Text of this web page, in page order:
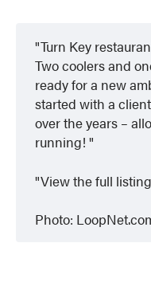
Turn Key
Two coolers and
ready for a new
started with a
over the years –
running!
View the full listing
Photo: